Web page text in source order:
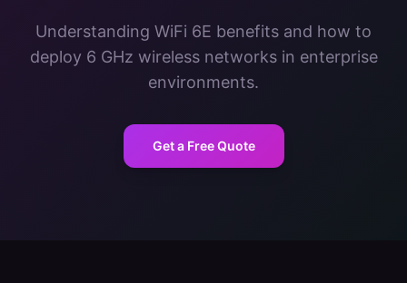
Understanding WiFi 6E benefits and how to
deploy 6 GHz wireless networks in enterprise
environments.
Get a Free Quote